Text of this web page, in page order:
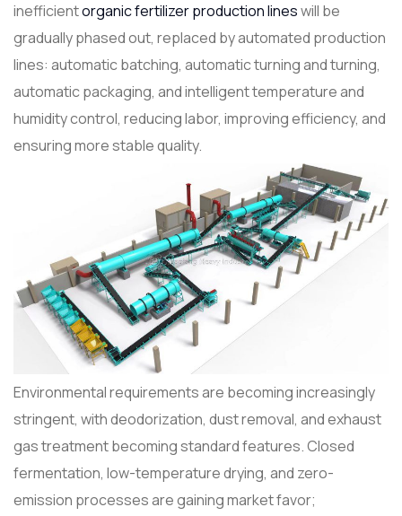
inefficientorganic fertilizer production lineswill be
gradually phased out, replaced by automated production
lines: automatic batching, automatic turning and turning,
automatic packaging, and intelligent temperature and
humidity control, reducing labor, improving efficiency, and
ensuring more stable quality.
Environmental requirements are becoming increasingly
stringent, with deodorization, dust removal, and exhaust
gas treatment becoming standard features. Closed
fermentation, low-temperature drying, and zero-
emission processes are gaining market favor;